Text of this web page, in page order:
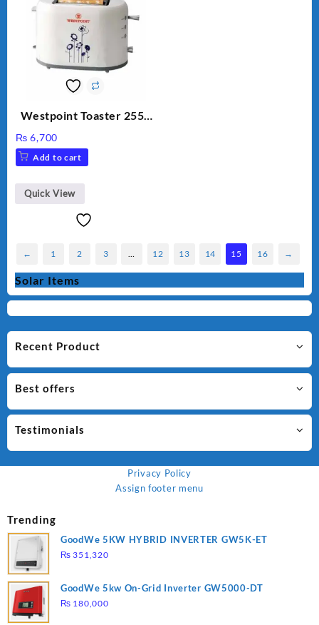
Westpoint Toaster 2550
₨ 6,700
Add to cart
Quick View
← 1 2 3 12 13 14 15 16 →
Solar Items
Recent Product
Best offers
Testimonials
Privacy Policy
Assign footer menu
Trending
GoodWe 5KW HYBRID INVERTER GW5K-ET
₨ 351,320
GoodWe 5kw On-Grid Inverter GW5000-DT
₨ 180,000